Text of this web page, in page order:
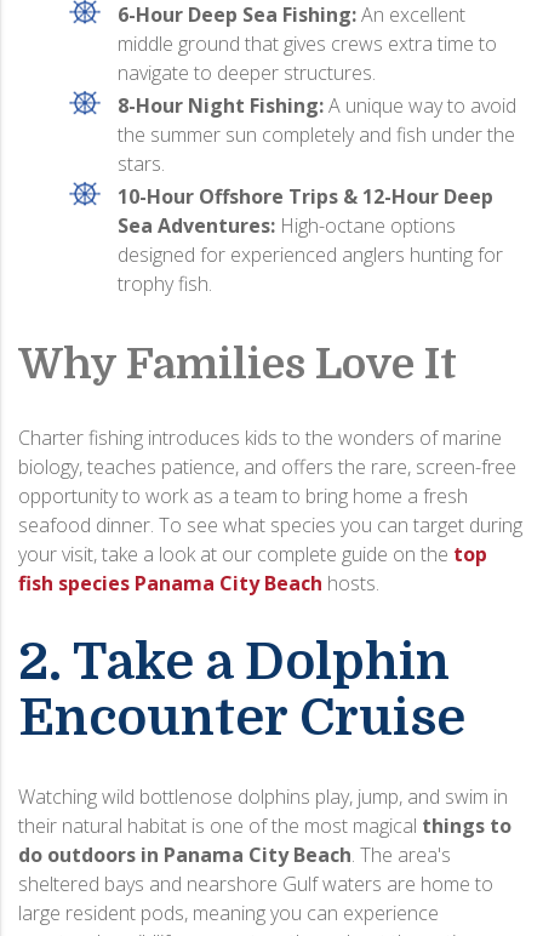
6-Hour Deep Sea Fishing:An excellent
middle ground that gives crews extra time to
navigate to deeper structures.
8-Hour Night Fishing:A unique way to avoid
the summer sun completely and fish under the
stars.
10-Hour Offshore Trips & 12-Hour Deep
Sea Adventures: High-octane options
designed for experienced anglers hunting for
trophy fish.
Why Families Love It
Charter fishing introduces kids to the wonders of marine
biology, teaches patience, and offers the rare, screen-free
opportunity to work as a team to bring home a fresh
seafood dinner. To see what species you can target during
your visit, take a look at our complete guide on the top
fish species Panama City Beach hosts.
2. Take a Dolphin
Encounter Cruise
Watching wild bottlenose dolphins play, jump, and swim in
their natural habitat is one of the most magical things to
do outdoors in Panama City Beach. The area's
sheltered bays and nearshore Gulf waters are home to
large resident pods, meaning you can experience